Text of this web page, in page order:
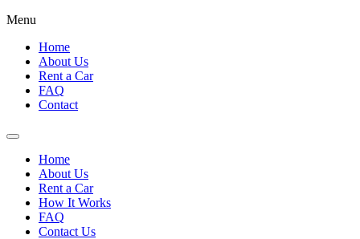
Menu
Home
About Us
Rent a Car
FAQ
Contact
Home
About Us
Rent a Car
How It Works
FAQ
Contact Us